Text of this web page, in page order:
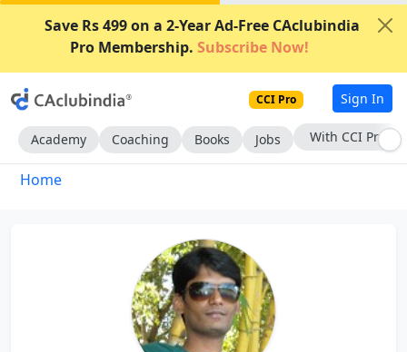
Save Rs 499 on a 2-Year Ad-Free CAclubindia
Pro Membership. Subscribe Now!
CCI Pro Sign In
Academy Coaching Books Jobs With CCI Pro
Home